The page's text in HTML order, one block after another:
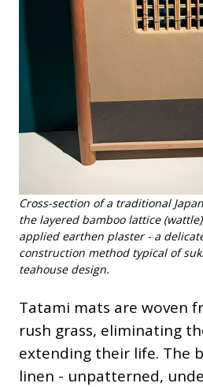
Cross-section of a traditional
the layered bamboo lattice
applied earthen plaster - a
construction method typical of
teahouse design.
Tatami mats are woven
rush grass, eliminating
extending their life. The
linen - unpatterned,